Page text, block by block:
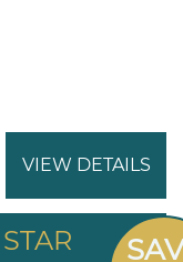
VIEW DETAILS